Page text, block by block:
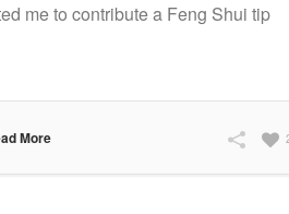
me to contribute a Feng Shui tip
More